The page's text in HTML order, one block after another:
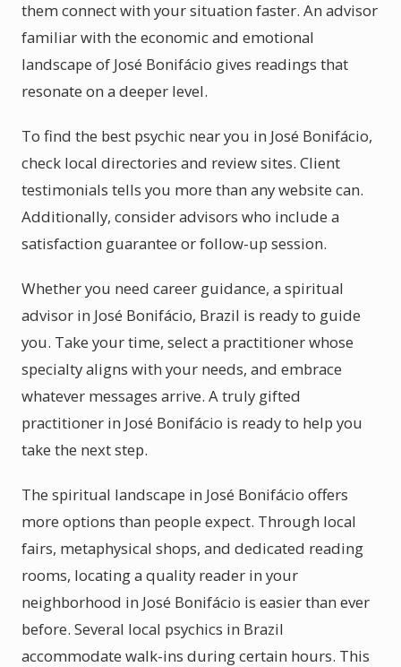
them connect with your situation faster. An advisor
familiar with the economic and emotional
landscape of José Bonifácio gives readings that
resonate on a deeper level.
To find the best psychic near you in José Bonifácio,
check local directories and review sites. Client
testimonials tells you more than any website can.
Additionally, consider advisors who include a
satisfaction guarantee or follow-up session.
Whether you need career guidance, a spiritual
advisor in José Bonifácio, Brazil is ready to guide
you. Take your time, select a practitioner whose
specialty aligns with your needs, and embrace
whatever messages arrive. A truly gifted
practitioner in José Bonifácio is ready to help you
take the next step.
The spiritual landscape in José Bonifácio offers
more options than people expect. Through local
fairs, metaphysical shops, and dedicated reading
rooms, locating a quality reader in your
neighborhood in José Bonifácio is easier than ever
before. Several local psychics in Brazil
accommodate walk-ins during certain hours. This